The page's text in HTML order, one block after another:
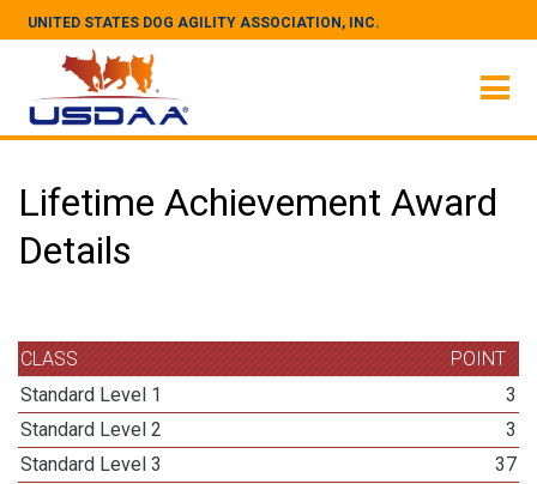
UNITED STATES DOG AGILITY ASSOCIATION, INC.
Lifetime Achievement Award
Details
CLASS
POINT
Standard Level 1
3
Standard Level 2
3
Standard Level 3
37